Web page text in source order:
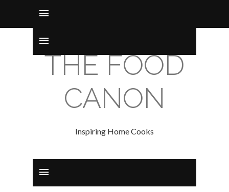
THE FOOD
CANON
Inspiring Home Cooks